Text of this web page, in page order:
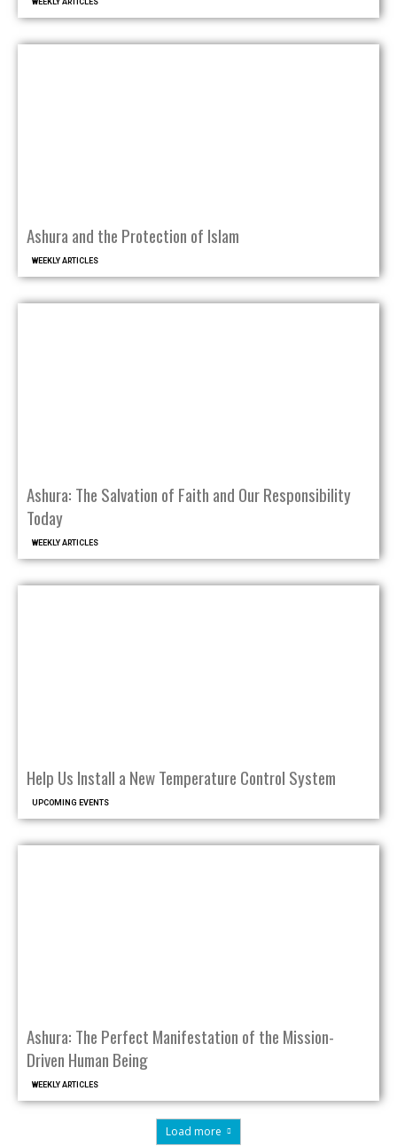
Ashura and the Protection of Islam
WEEKLY ARTICLES
Ashura: The Salvation of Faith and Our Responsibility
Today
WEEKLY ARTICLES
Help Us Install a New Temperature Control System
UPCOMING EVENTS
Ashura: The Perfect Manifestation of the Mission-
Driven Human Being
WEEKLY ARTICLES
Load more